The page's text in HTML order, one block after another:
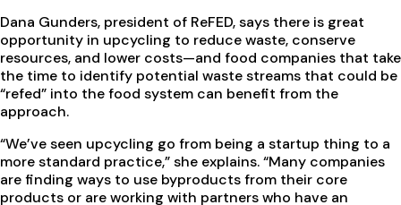
Dana Gunders, president of ReFED, says there is great
opportunity in upcycling to reduce waste, conserve
resources, and lower costs—and food companies that take
the time to identify potential waste streams that could be
“refed” into the food system can benefit from the
approach.
“We’ve seen upcycling go from being a startup thing to a
more standard practice,” she explains. “Many companies
are finding ways to use byproducts from their core
products or are working with partners who have an